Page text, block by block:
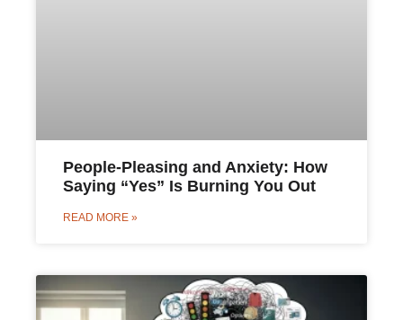
People-Pleasing and Anxiety: How
Saying “Yes” Is Burning You Out
READ MORE »